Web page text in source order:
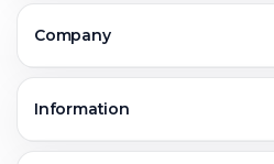
Greater Noida
Company
Information